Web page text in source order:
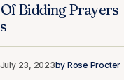
Bidding Prayers
July 23, 2023by Rose Procter